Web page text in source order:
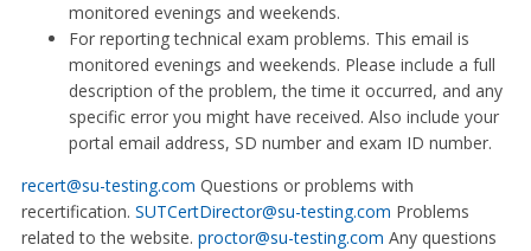
monitored evenings and weekends.
For reporting technical exam problems. This email is
monitored evenings and weekends. Please include a full
description of the problem, the time it occurred, and any
specific error you might have received. Also include your
portal email address, SD number and exam ID number.
recert@su-testing.com Questions or problems with
recertification. SUTCertDirector@su-testing.com Problems
related to the website. proctor@su-testing.com Any questions